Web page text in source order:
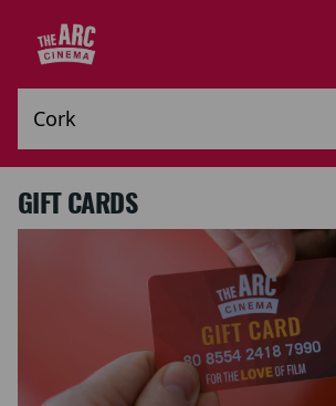
GIFT CARDS